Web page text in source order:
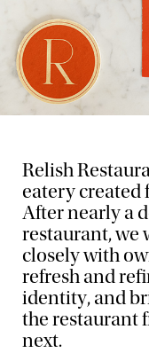
Relish
eatery created
After nearly a
restaurant, we
closely with
refresh and
identity, and
the restaurant
next.